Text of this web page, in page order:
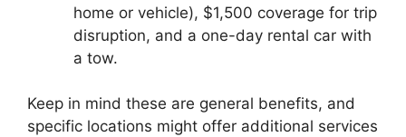
home or vehicle), $1,500 coverage for trip
disruption, and a one-day rental car with
a tow.
Keep in mind these are general benefits, and
specific locations might offer additional services